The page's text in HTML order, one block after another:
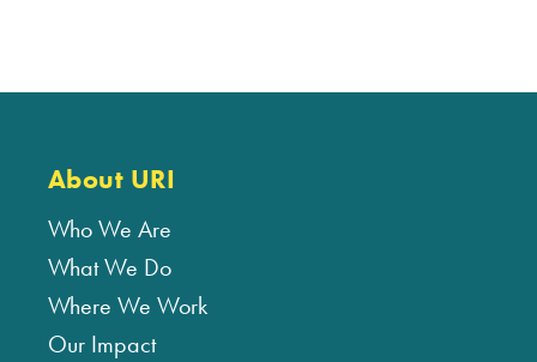
About URI
Who We Are
What We Do
Where We Work
Our Impact